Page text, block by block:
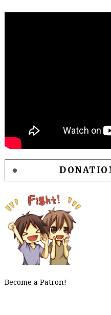
Become a Patron!